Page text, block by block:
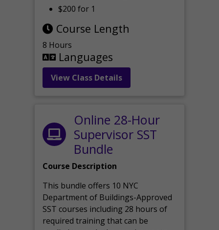
$200 for 1
Course Length
8 Hours
Languages
View Class Details
Online 28-Hour
Supervisor SST
Bundle
Course Description
This bundle offers 10 NYC
Department of Buildings-Approved
SST courses including 28 hours of
required training that can be